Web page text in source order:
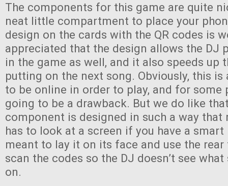
The components for this game are quite
neat little compartment to place your
design on the cards with the QR codes is
appreciated that the design allows the DJ
in the game as well, and it also speeds up
putting on the next song. Obviously, this is
to be online in order to play, and for some
going to be a drawback. But we do like
component is designed in such a way that
has to look at a screen if you have a smart
meant to lay it on its face and use the
scan the codes so the DJ doesn’t see
on.